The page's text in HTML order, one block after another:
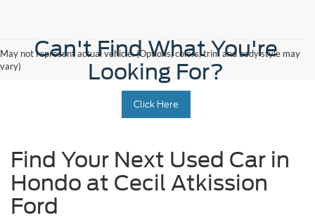
May not represent actual vehicle. (Options, colors, trim and body style may
vary)
Can't Find What You're
Looking For?
Click Here
Find Your Next Used Car in
Hondo at Cecil Atkission
Ford